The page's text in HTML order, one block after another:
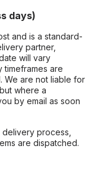
days)
and is a standard-
partner,
will vary
are
We are not liable for
where a
by email as soon
process,
are dispatched.